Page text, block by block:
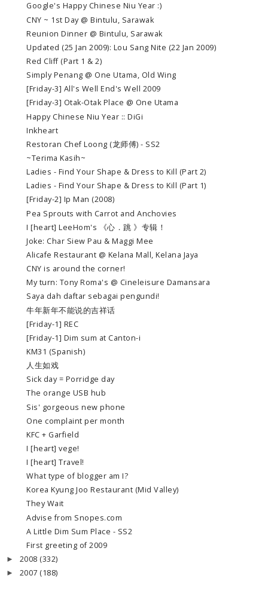
Google's Happy Chinese Niu Year :)
CNY ~ 1st Day @ Bintulu, Sarawak
Reunion Dinner @ Bintulu, Sarawak
Updated (25 Jan 2009): Lou Sang Nite (22 Jan 2009)
Red Cliff (Part 1 & 2)
Simply Penang @ One Utama, Old Wing
[Friday-3] All's Well End's Well 2009
[Friday-3] Otak-Otak Place @ One Utama
Happy Chinese Niu Year :: DiGi
Inkheart
Restoran Chef Loong (龙师傅) - SS2
~Terima Kasih~
Ladies - Find Your Shape & Dress to Kill (Part 2)
Ladies - Find Your Shape & Dress to Kill (Part 1)
[Friday-2] Ip Man (2008)
Pea Sprouts with Carrot and Anchovies
I [heart] LeeHom's 《心．跳 》专辑！
Joke: Char Siew Pau & Maggi Mee
Alicafe Restaurant @ Kelana Mall, Kelana Jaya
CNY is around the corner!
My turn: Tony Roma's @ Cineleisure Damansara
Saya dah daftar sebagai pengundi!
牛年新年不能说的吉祥话
[Friday-1] REC
[Friday-1] Dim sum at Canton-i
KM31 (Spanish)
人生如戏
Sick day = Porridge day
The orange USB hub
Sis' gorgeous new phone
One complaint per month
KFC + Garfield
I [heart] vege!
I [heart] Travel!
What type of blogger am I?
Korea Kyung Joo Restaurant (Mid Valley)
They Wait
Advise from Snopes.com
A Little Dim Sum Place - SS2
First greeting of 2009
► 2008 (332)
► 2007 (188)